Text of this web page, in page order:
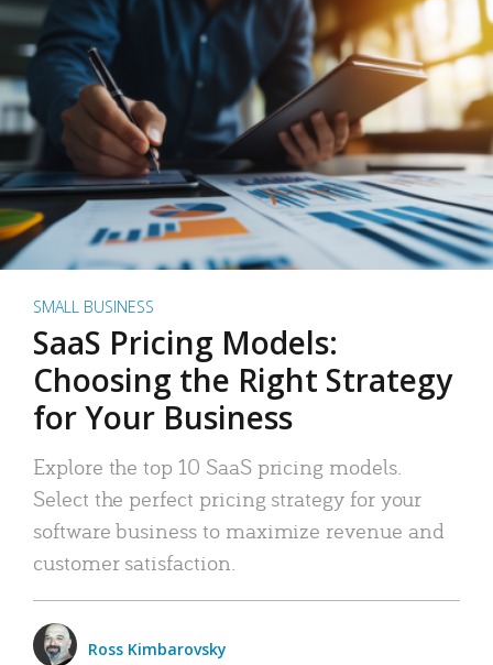
SMALL BUSINESS
SaaS Pricing Models:
Choosing the Right Strategy
for Your Business
Explore the top 10 SaaS pricing models.
Select the perfect pricing strategy for your
software business to maximize revenue and
customer satisfaction.
Ross Kimbarovsky